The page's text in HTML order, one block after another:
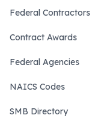
Federal Contractors
Contract Awards
Federal Agencies
NAICS Codes
SMB Directory